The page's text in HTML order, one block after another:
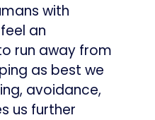
with
an
run away from
as best we
avoidance,
us further